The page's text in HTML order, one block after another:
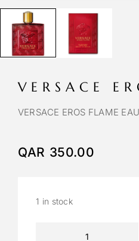
VERSACE
VERSACE EROS FLAME
QAR 350.00
1 in stock